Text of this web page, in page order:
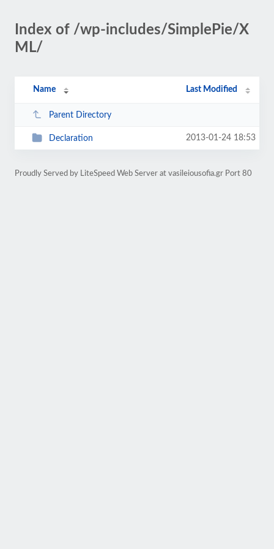
Index of /wp-includes/SimplePie/X
ML/
Name Last Modified
Parent Directory
Declaration 2013-01-24 18:53
Proudly Served by LiteSpeed Web Server at vasileiousofia.gr Port 80